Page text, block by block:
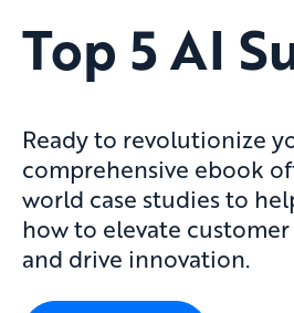
Top 5 AI
Ready to revolutionize
comprehensive ebook
world case studies to
how to elevate
and drive innovation.